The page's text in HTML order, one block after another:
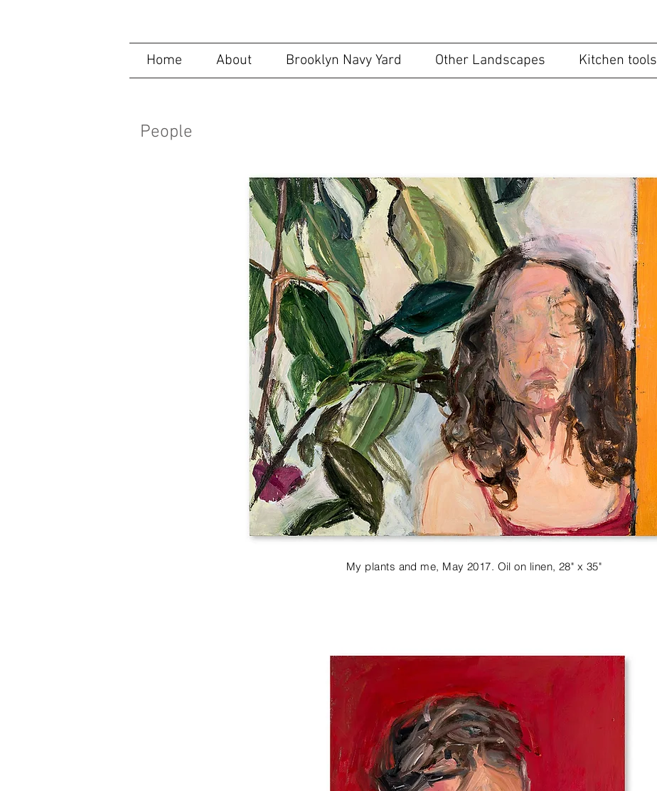
Home About Brooklyn Navy Yard Other Landscapes Kitchen tools
People
My plants and me, May 2017. Oil on linen, 28" x 35"